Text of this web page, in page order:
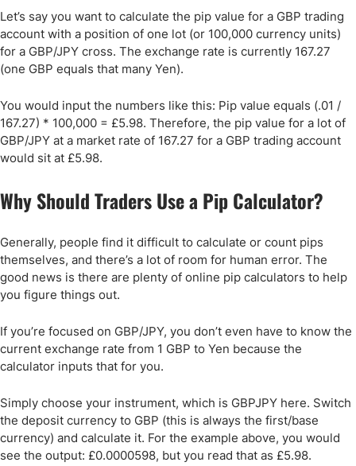
Let’s say you want to calculate the pip value for a GBP trading
account with a position of one lot (or 100,000 currency units)
for a GBP/JPY cross. The exchange rate is currently 167.27
(one GBP equals that many Yen).
You would input the numbers like this: Pip value equals (.01 /
167.27) * 100,000 = £5.98. Therefore, the pip value for a lot of
GBP/JPY at a market rate of 167.27 for a GBP trading account
would sit at £5.98.
Why Should Traders Use a Pip Calculator?
Generally, people find it difficult to calculate or count pips
themselves, and there’s a lot of room for human error. The
good news is there are plenty of online pip calculators to help
you figure things out.
If you’re focused on GBP/JPY, you don’t even have to know the
current exchange rate from 1 GBP to Yen because the
calculator inputs that for you.
Simply choose your instrument, which is GBPJPY here. Switch
the deposit currency to GBP (this is always the first/base
currency) and calculate it. For the example above, you would
see the output: £0.0000598, but you read that as £5.98.